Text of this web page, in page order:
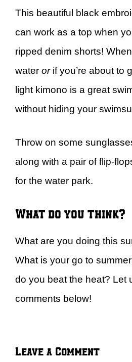
This beautiful black
can work as a top when
ripped denim shorts!
water or if you’re about to
light kimono is a great
without hiding your
Throw on some
along with a pair of flip-
for the water park.
What do you think?
What are you doing this
What is your go to
do you beat the heat? Let
comments below!
Leave a Comment